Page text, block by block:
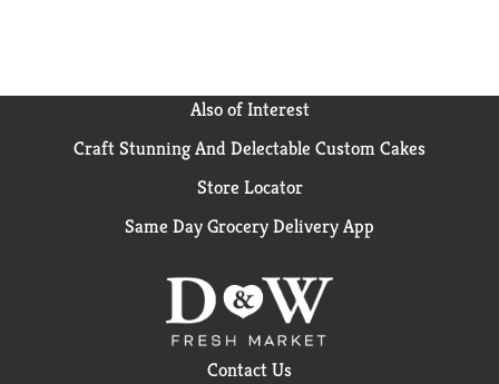
Also of Interest
Craft Stunning And Delectable Custom Cakes
Store Locator
Same Day Grocery Delivery App
Contact Us